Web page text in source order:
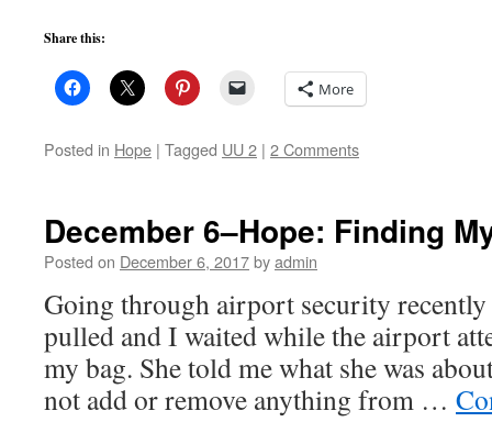
Share this:
More
Posted in Hope | Tagged UU 2 | 2 Comments
December 6–Hope: Finding
Posted on December 6, 2017byadmin
Going through airport security
pulled and I waited while the airport
my bag. She told me what she was
not add or remove anything from …